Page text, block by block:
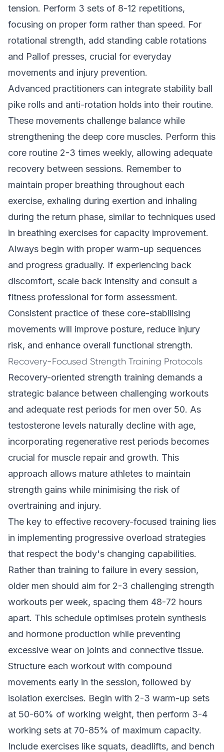
tension. Perform 3 sets of 8-12 repetitions,
focusing on proper form rather than speed. For
rotational strength, add standing cable rotations
and Pallof presses, crucial for everyday
movements and injury prevention.
Advanced practitioners can integrate stability ball
pike rolls and anti-rotation holds into their routine.
These movements challenge balance while
strengthening the deep core muscles. Perform this
core routine 2-3 times weekly, allowing adequate
recovery between sessions. Remember to
maintain proper breathing throughout each
exercise, exhaling during exertion and inhaling
during the return phase, similar to techniques used
in breathing exercises for capacity improvement.
Always begin with proper warm-up sequences
and progress gradually. If experiencing back
discomfort, scale back intensity and consult a
fitness professional for form assessment.
Consistent practice of these core-stabilising
movements will improve posture, reduce injury
risk, and enhance overall functional strength.
Recovery-Focused Strength Training Protocols
Recovery-oriented strength training demands a
strategic balance between challenging workouts
and adequate rest periods for men over 50. As
testosterone levels naturally decline with age,
incorporating regenerative rest periods becomes
crucial for muscle repair and growth. This
approach allows mature athletes to maintain
strength gains while minimising the risk of
overtraining and injury.
The key to effective recovery-focused training lies
in implementing progressive overload strategies
that respect the body's changing capabilities.
Rather than training to failure in every session,
older men should aim for 2-3 challenging strength
workouts per week, spacing them 48-72 hours
apart. This schedule optimises protein synthesis
and hormone production while preventing
excessive wear on joints and connective tissue.
Structure each workout with compound
movements early in the session, followed by
isolation exercises. Begin with 2-3 warm-up sets
at 50-60% of working weight, then perform 3-4
working sets at 70-85% of maximum capacity.
Include exercises like squats, deadlifts, and bench